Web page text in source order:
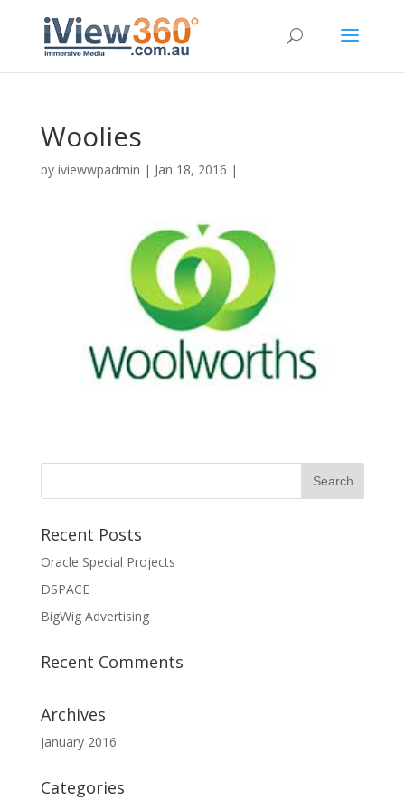
Woolies
by iviewwpadmin | Jan 18, 2016 |
Recent Posts
Oracle Special Projects
DSPACE
BigWig Advertising
Recent Comments
Archives
January 2016
Categories